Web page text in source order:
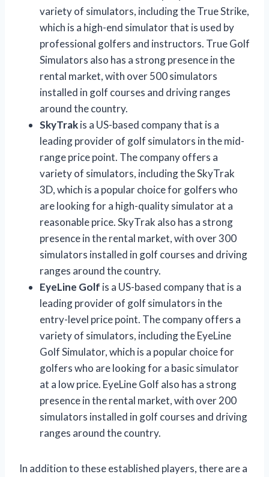
variety of simulators, including the True Strike,
which is a high-end simulator that is used by
professional golfers and instructors. True Golf
Simulators also has a strong presence in the
rental market, with over 500 simulators
installed in golf courses and driving ranges
around the country.
SkyTrakis a US-based company that is a
leading provider of golf simulators in the mid-
range price point. The company offers a
variety of simulators, including the SkyTrak
3D, which is a popular choice for golfers who
are looking for a high-quality simulator at a
reasonable price. SkyTrak also has a strong
presence in the rental market, with over 300
simulators installed in golf courses and driving
ranges around the country.
EyeLine Golf is a US-based company that is a
leading provider of golf simulators in the
entry-level price point. The company offers a
variety of simulators, including the EyeLine
Golf Simulator, which is a popular choice for
golfers who are looking for a basic simulator
at a low price. EyeLine Golf also has a strong
presence in the rental market, with over 200
simulators installed in golf courses and driving
ranges around the country.
In addition to these established players, there are a